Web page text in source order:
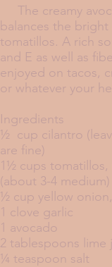
The creamy
balances the
tomatillos. A rich
and E as well as
enjoyed on tacos,
or whatever your
Ingredients
½ cup cilantro
are fine)
1½ cups
(about 3-4 medium)
½ cup yellow
1 clove garlic
1 avocado
2 tablespoons lime
¼ teaspoon salt